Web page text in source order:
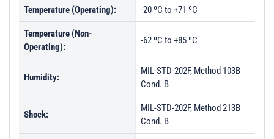
Temperature (Operating): -20 ºC to +71 ºC
Temperature (Non-
Operating):
-62 ºC to +85 ºC
Humidity:
MIL-STD-202F, Method 103B
Cond. B
Shock:
MIL-STD-202F, Method 213B
Cond. B